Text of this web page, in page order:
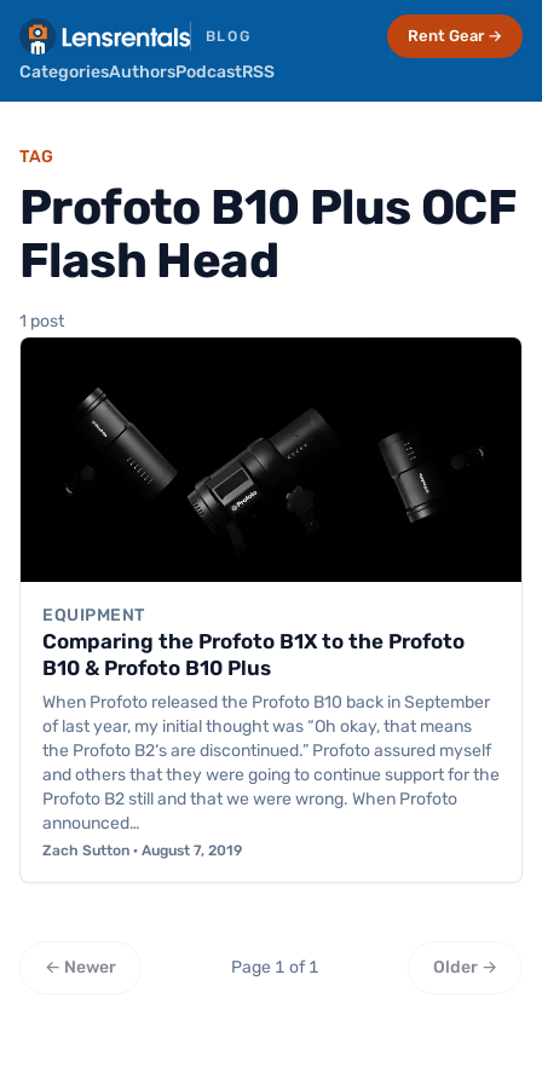
BLOG
CategoriesAuthorsPodcastRSS
Rent Gear →
TAG
Profoto B10 Plus OCF
Flash Head
1 post
EQUIPMENT
Comparing the Profoto B1X to the Profoto
B10 & Profoto B10 Plus
When Profoto released the Profoto B10 back in September
of last year, my initial thought was “Oh okay, that means
the Profoto B2‘s are discontinued.” Profoto assured myself
and others that they were going to continue support for the
Profoto B2 still and that we were wrong. When Profoto
announced…
Zach Sutton · August 7, 2019
← Newer Page 1 of 1 Older →